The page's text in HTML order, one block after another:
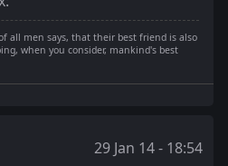
all men says, that their best friend is also
when you consider, mankind's best
29 Jan 14 - 18:54